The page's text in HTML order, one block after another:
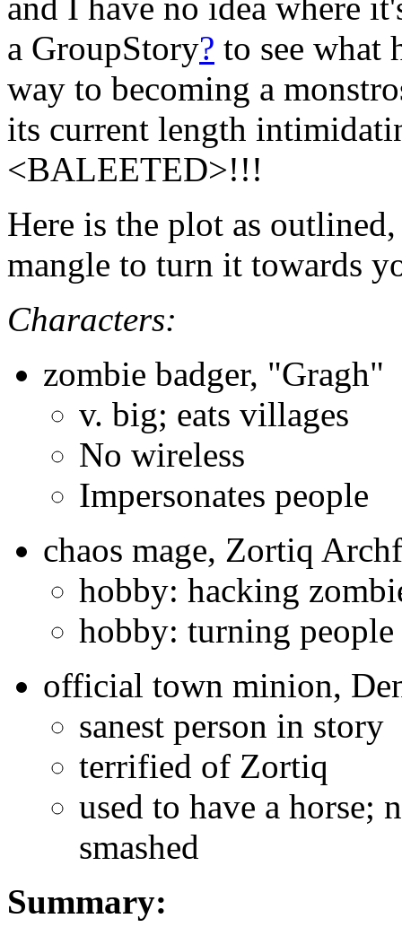
and I have no idea where
a GroupStory? to see what
way to becoming a
its current length
<BALEETED>!!!
Here is the plot as
mangle to turn it towards
Characters:
zombie badger, "Gragh"
v. big; eats villages
No wireless
Impersonates people
chaos mage, Zortiq
hobby: hacking
hobby: turning
official town minion,
sanest person in story
terrified of Zortiq
used to have a horse;
smashed
Summary: